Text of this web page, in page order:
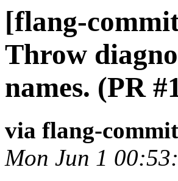
[flang-
Throw
names. (PR
via flang-
Mon Jun 1